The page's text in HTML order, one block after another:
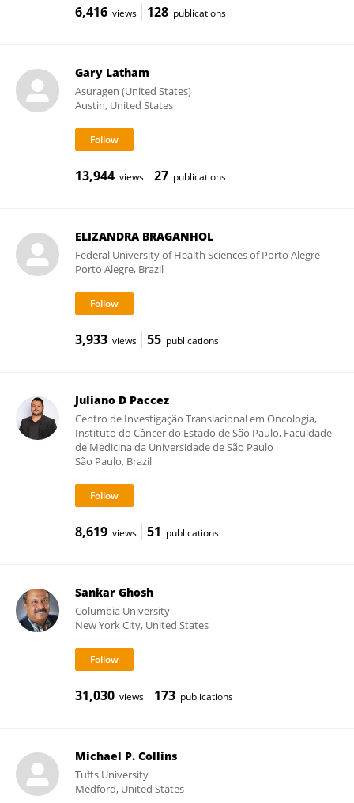
6,416 views 128 publications
Gary Latham
Asuragen (United States)
Austin, United States
13,944 views 27 publications
ELIZANDRA BRAGANHOL
Federal University of Health Sciences of Porto Alegre
Porto Alegre, Brazil
3,933 views 55 publications
Juliano D Paccez
Centro de Investigação Translacional em Oncologia,
Instituto do Câncer do Estado de São Paulo, Faculdade
de Medicina da Universidade de São Paulo
São Paulo, Brazil
8,619 views 51 publications
Sankar Ghosh
Columbia University
New York City, United States
31,030 views 173 publications
Michael P. Collins
Tufts University
Medford, United States